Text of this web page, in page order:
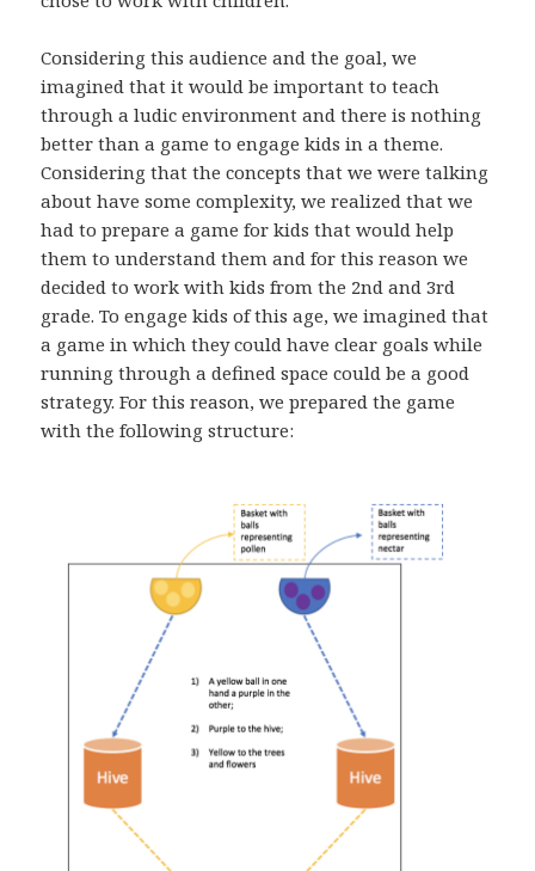
Considering this audience and the goal, we
imagined that it would be important to teach
through a ludic environment and there is nothing
better than a game to engage kids in a theme.
Considering that the concepts that we were talking
about have some complexity, we realized that we
had to prepare a game for kids that would help
them to understand them and for this reason we
decided to work with kids from the 2nd and 3rd
grade. To engage kids of this age, we imagined that
a game in which they could have clear goals while
running through a defined space could be a good
strategy. For this reason, we prepared the game
with the following structure: